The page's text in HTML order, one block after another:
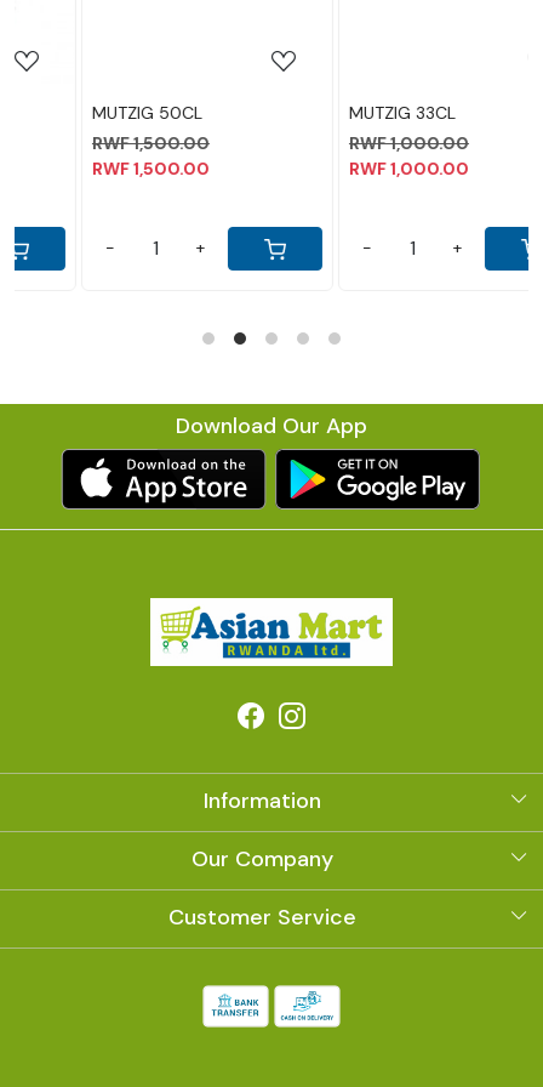
MUTZIG 33CL
RWF 1,000.00
RWF 1,000.00
LEGEND 30CL
RWF 1,300.00
RWF 1,300.00
Download Our App
Information
About Us
Our Company
Photo Gallery
Customer Service
Shipping Policy